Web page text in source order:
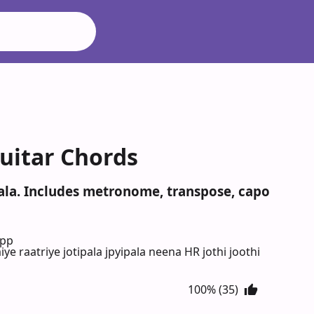
Chords
Includes metronome, transpose, capo
raatriye jotipala jpyipala neena HR jothi joothi
100% (35)